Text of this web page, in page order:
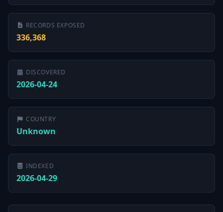
RECORDS EXPOSED
336,368
DISCOVERED
2026-04-24
COUNTRY
Unknown
INDEXED
2026-04-29